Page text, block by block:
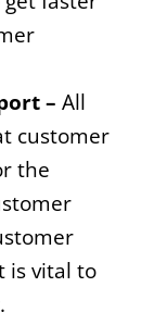
– All
customer
the
is vital to